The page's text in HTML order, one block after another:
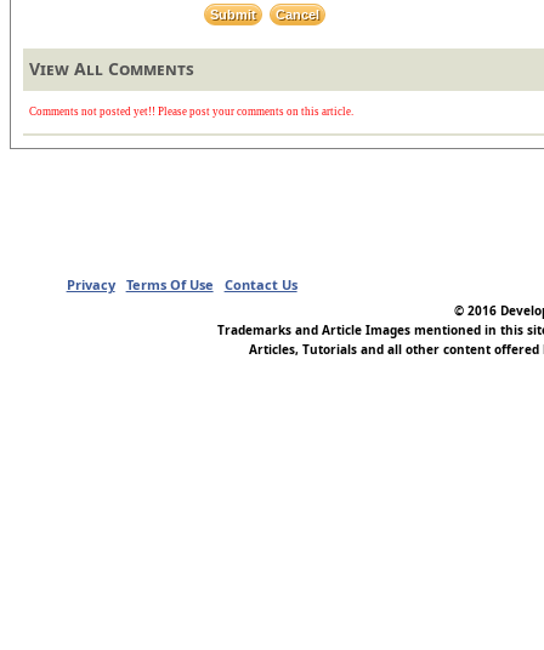
View All Comments
Comments not posted yet!! Please post your comments on this article.
Privacy Terms Of Use Contact Us
© 2016
Trademarks and Article Images mentioned in this
Articles, Tutorials and all other content